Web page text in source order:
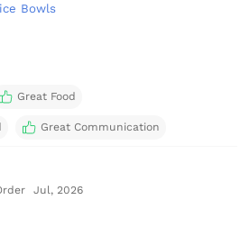
Bowls
Great Food
Great Communication
Jul, 2026